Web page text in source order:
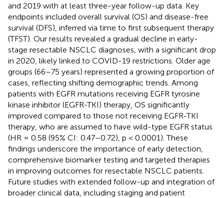
and 2019 with at least three-year follow-up data. Key
endpoints included overall survival (OS) and disease-free
survival (DFS), inferred via time to first subsequent therapy
(TFST). Our results revealed a gradual decline in early-
stage resectable NSCLC diagnoses, with a significant drop
in 2020, likely linked to COVID-19 restrictions. Older age
groups (66–75 years) represented a growing proportion of
cases, reflecting shifting demographic trends. Among
patients with EGFR mutations receiving EGFR tyrosine
kinase inhibitor (EGFR-TKI) therapy, OS significantly
improved compared to those not receiving EGFR-TKI
therapy, who are assumed to have wild-type EGFR status
(HR = 0.58 (95% CI: 0.47–0.72), p < 0.0001). These
findings underscore the importance of early detection,
comprehensive biomarker testing and targeted therapies
in improving outcomes for resectable NSCLC patients.
Future studies with extended follow-up and integration of
broader clinical data, including staging and patient